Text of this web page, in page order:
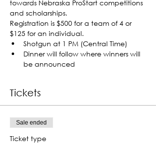
towards Nebraska ProStart competitions
and scholarships.
Registration is $500 for a team of 4 or
$125 for an individual.
Shotgun at 1 PM (Central Time)
Dinner will follow where winners will
be announced
Tickets
Sale ended
Ticket type